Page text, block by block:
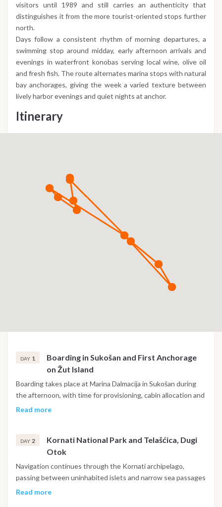
visitors until 1989 and still carries an authenticity that
distinguishes it from the more tourist-oriented stops further
north.
Days follow a consistent rhythm of morning departures, a
swimming stop around midday, early afternoon arrivals and
evenings in waterfront konobas serving local wine, olive oil
and fresh fish. The route alternates marina stops with natural
bay anchorages, giving the week a varied texture between
lively harbor evenings and quiet nights at anchor.
Itinerary
DAY 1
Boarding in Sukošan and First Anchorage
on Žut Island
Boarding takes place at Marina Dalmacija in Sukošan during
the afternoon, with time for provisioning, cabin allocation and
a briefing covering safety, the navigation plan and onboard
the edge of the Kornati group, with sheltered bays and clear
water well suited to a first evening at anchor before the main
route begins the following morning.
Read more
DAY 2
Kornati National Park and Telašćica, Dugi
Otok
Navigation continues through the Kornati archipelago,
passing between uninhabited islets and narrow sea passages
that define the character of this national park, before
Read more